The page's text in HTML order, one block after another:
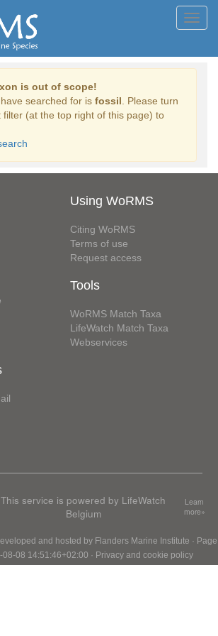
is out of scope!
searched for is fossil . Please turn
filter (at the top right of this page) to
Using WoRMS
Citing WoRMS
Terms of use
Request access
Tools
WoRMS Match Taxa
LifeWatch Match Taxa
Webservices
This service is powered by LifeWatch
Belgium
Learn
more»
and hosted by Flanders Marine Institute · Page
08 14:51:46+02:00 · Privacy and cookie policy